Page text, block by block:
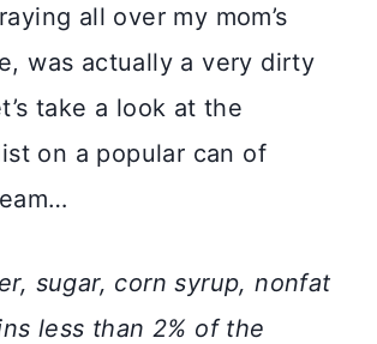
all over my mom’s
was actually a very dirty
take a look at the
on a popular can of
sugar, corn syrup, nonfat
less than 2% of the